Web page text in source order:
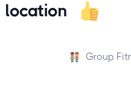
Group